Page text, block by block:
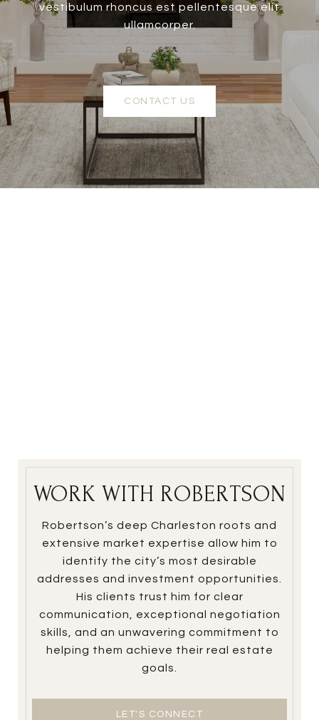
vestibulum rhoncus est pellentesque elit
ullamcorper.
CONTACT US
WORK WITH ROBERTSON
Robertson’s deep Charleston roots and
extensive market expertise allow him to
identify the city’s most desirable
addresses and investment opportunities.
His clients trust him for clear
communication, exceptional negotiation
skills, and an unwavering commitment to
helping them achieve their real estate
goals.
LET'S CONNECT